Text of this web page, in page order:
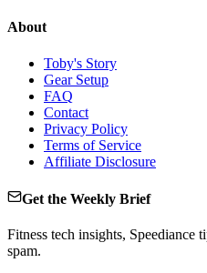
About
Toby's Story
Gear Setup
FAQ
Contact
Privacy Policy
Terms of Service
Affiliate Disclosure
Get the Weekly Brief
Fitness tech insights, Speediance
spam.